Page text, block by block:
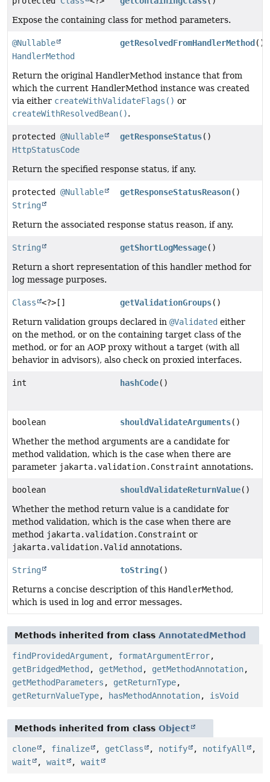
Expose the containing class for method parameters.
@Nullable
HandlerMethod
getResolvedFromHandlerMethod ()
Return the original HandlerMethod instance that from
which the current HandlerMethod instance was created
via either createWithValidateFlags() or
createWithResolvedBean().
protected @Nullable
HttpStatusCode
getResponseStatus()
Return the specified response status, if any.
protected @Nullable
String
getResponseStatusReason()
Return the associated response status reason, if any.
String getShortLogMessage()
Return a short representation of this handler method for
log message purposes.
Class <?>[] getValidationGroups()
Return validation groups declared in @Validated either
on the method, or on the containing target class of the
method, or for an AOP proxy without a target (with all
behavior in advisors), also check on proxied interfaces.
int hashCode()
boolean shouldValidateArguments()
Whether the method arguments are a candidate for
method validation, which is the case when there are
parameter jakarta.validation.Constraint annotations.
boolean shouldValidateReturnValue()
Whether the method return value is a candidate for
method validation, which is the case when there are
method jakarta.validation.Constraint or
jakarta.validation.Valid annotations.
String toString()
Returns a concise description of this HandlerMethod,
which is used in log and error messages.
Methods inherited from class AnnotatedMethod
findProvidedArgument , formatArgumentError,
getBridgedMethod , getMethod , getMethodAnnotation,
getMethodParameters , getReturnType,
getReturnValueType, hasMethodAnnotation, isVoid
Methods inherited from class Object
clone , finalize , getClass , notify , notifyAll
,
wait
, wait , wait